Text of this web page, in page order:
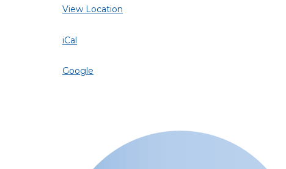
View Location
iCal
Google